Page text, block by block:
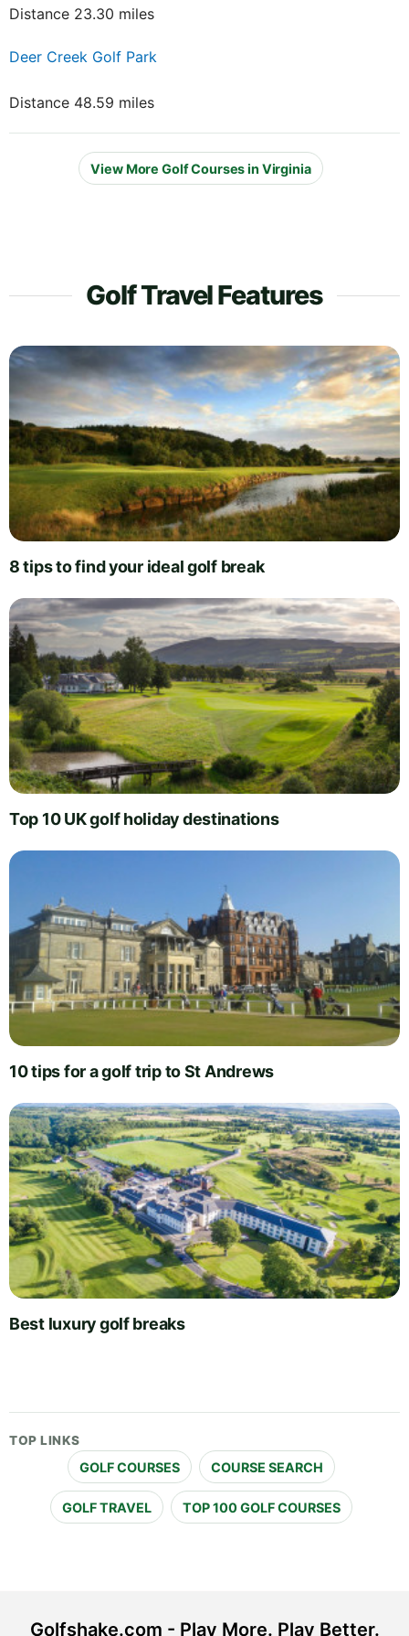
Distance 23.30 miles
Deer Creek Golf Park
Distance 48.59 miles
View More Golf Courses in Virginia
Golf Travel Features
8 tips to find your ideal golf break
Top 10 UK golf holiday destinations
10 tips for a golf trip to St Andrews
Best luxury golf breaks
TOP LINKS
GOLF COURSES COURSE SEARCH
GOLF TRAVEL TOP 100 GOLF COURSES
Golfshake.com - Play More. Play Better.